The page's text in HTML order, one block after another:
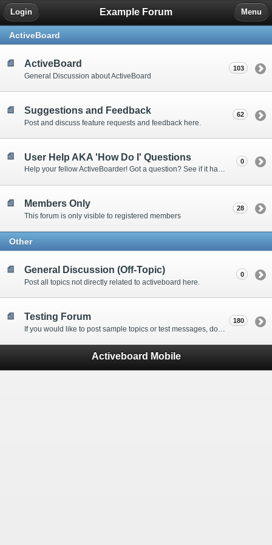
Example Forum
Login Menu
ActiveBoard
ActiveBoard
General Discussion about ActiveBoard
103
Suggestions and Feedback
Post and discuss feature requests and feedback here.
62
User Help AKA 'How Do I' Questions
Help your fellow ActiveBoarder! Got a question? See if it has been answered here.
0
Members Only
This forum is only visible to registered members
28
Other
General Discussion (Off-Topic)
Post all topics not directly related to activeboard here.
0
Testing Forum 180
Activeboard Mobile